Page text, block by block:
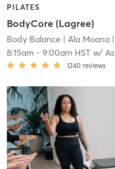
PILATES
BodyCore (Lagree)
Body Balance | Ala Moana|
8:15am- 9:00am HSTw/
1240 reviews